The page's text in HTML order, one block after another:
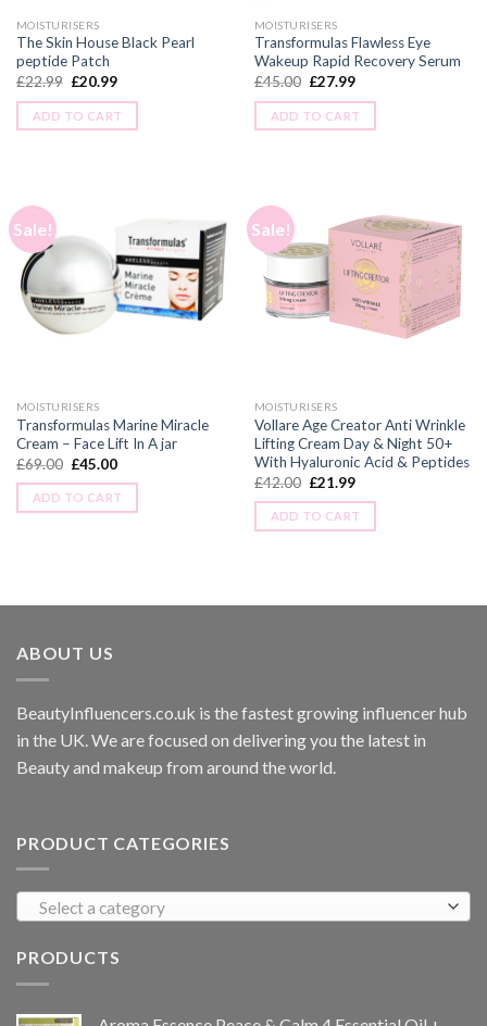
MOISTURISERS
The Skin House Black Pearl
peptide Patch
£22.99 £20.99
ADD TO CART
MOISTURISERS
Transformulas Flawless Eye
Wakeup Rapid Recovery Serum
£45.00 £27.99
ADD TO CART
Sale!
MOISTURISERS
Transformulas Marine Miracle
Cream – Face Lift In A jar
£69.00 £45.00
ADD TO CART
Sale!
MOISTURISERS
Vollare Age Creator Anti Wrinkle
Lifting Cream Day & Night 50+
With Hyaluronic Acid & Peptides
£42.00 £21.99
ADD TO CART
ABOUT US
BeautyInfluencers.co.uk is the fastest growing influencer hub
in the UK. We are focused on delivering you the latest in
Beauty and makeup from around the world.
PRODUCT CATEGORIES
Select a category
PRODUCTS